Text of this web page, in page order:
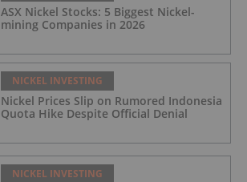
ASX Nickel Stocks: 5 Biggest Nickel-
mining Companies in 2026
NICKEL INVESTING
Nickel Prices Slip on Rumored Indonesia
Quota Hike Despite Official Denial
NICKEL INVESTING